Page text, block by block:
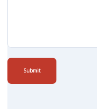
Submit